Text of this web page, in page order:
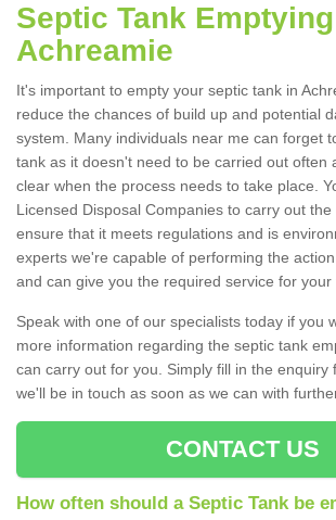
Septic Tank
Achreamie
It's important to empty your septic tank in
reduce the chances of build up and potential
system. Many individuals near me can forget
tank as it doesn't need to be carried out often
clear when the process needs to take place.
Licensed Disposal Companies to carry out
ensure that it meets regulations and is
experts we're capable of performing the
and can give you the required service for your
Speak with one of our specialists today if you
more information regarding the septic tank
can carry out for you. Simply fill in the enquiry
we'll be in touch as soon as we can with
CONTACT US
How often should a Septic Tank be